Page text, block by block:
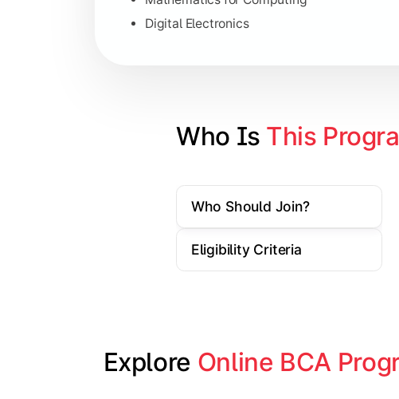
Digital Electronics
Topics Covered:
Software Engineering
Gain practical exposure to application
Topics Covered:
Cloud Computing
Who Is This
Who Should Join?
Eligibility Criteria
Explore Online BCA